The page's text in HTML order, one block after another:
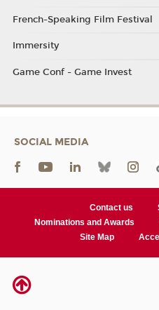
French-Speaking Film Festival
Immersity
Game Conf - Game Invest
SOCIAL MEDIA
Contact us
Nominations and Awards
Site Map